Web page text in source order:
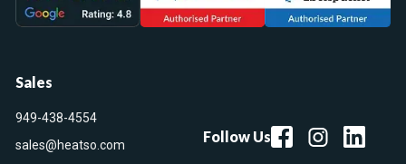
Sales
949-438-4554
sales@heatso.com
Follow Us